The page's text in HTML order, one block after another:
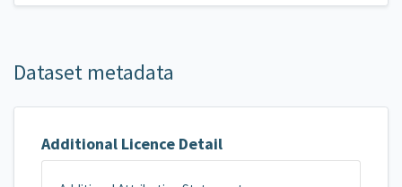
Dataset metadata
Additional Licence Detail